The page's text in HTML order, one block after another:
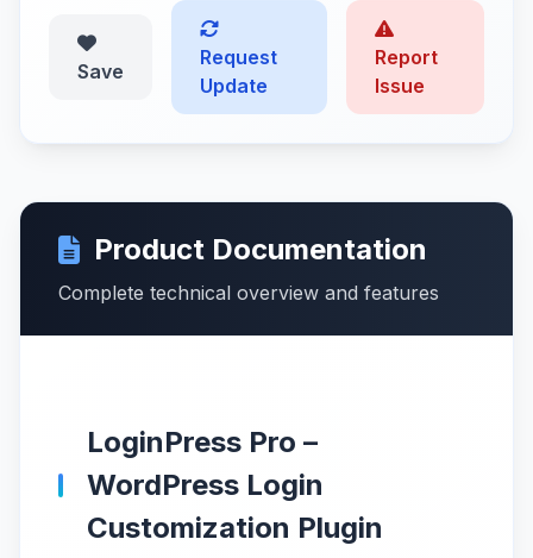
Save
Request
Update
Report
Issue
Product Documentation
Complete technical overview and features
LoginPress Pro –
WordPress Login
Customization Plugin